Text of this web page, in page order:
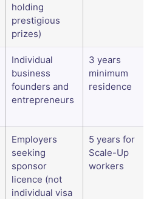
holding
prestigious
prizes)
Individual
business
founders and
entrepreneurs
3 years
minimum
residence
Employers
seeking
sponsor
licence (not
individual visa
5 years for
Scale-Up
workers